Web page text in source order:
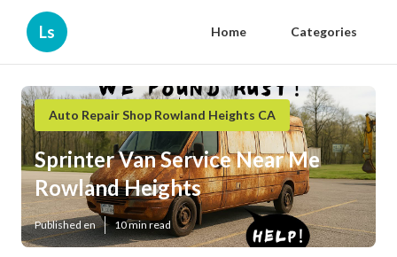
Ls Home Categories
Auto Repair Shop Rowland Heights CA
Sprinter Van Service Near Me
Rowland Heights
Published en 10 min read